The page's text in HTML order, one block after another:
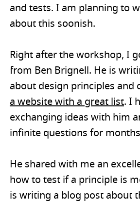
and tests. I am planning to
about this soonish.
Right after the workshop, I
from Ben Brignell. He is
about design principles and
a website with a great list. I
exchanging ideas with him
infinite questions for
He shared with me an
how to test if a principle is
is writing a blog post about